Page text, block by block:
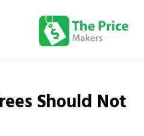
Should Not